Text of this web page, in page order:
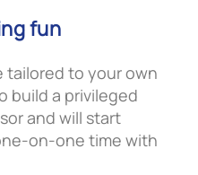
fun
tailored to your own
build a privileged
and will start
on-one time with